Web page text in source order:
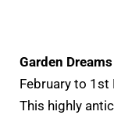
Garden
February to 1st
This highly